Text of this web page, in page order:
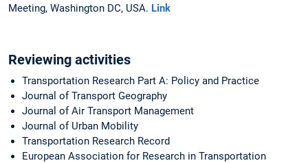
Meeting, Washington DC, USA. Link
Reviewing activities
Transportation Research Part A: Policy and Practice
Journal of Transport Geography
Journal of Air Transport Management
Journal of Urban Mobility
Transportation Research Record
European Association for Research in Transportation